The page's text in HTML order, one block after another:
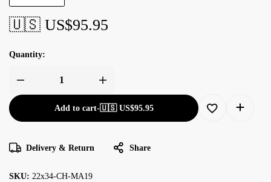
🇺🇸 US$95.95
Quantity:
Add to cart-🇺🇸 US$95.95
Delivery & Return Share
SKU: 22x34-CH-MA19